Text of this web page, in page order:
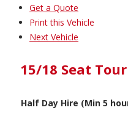
Get a Quote
Print this Vehicle
Next Vehicle
15/18 Seat
Half Day Hire (Min 5